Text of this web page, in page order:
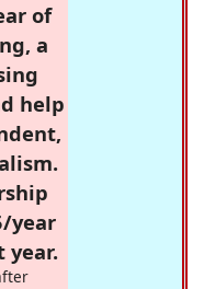
of
a
help
year
year.